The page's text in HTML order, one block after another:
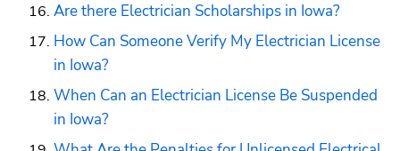
Are there Electrician Scholarships in Iowa?
How Can Someone Verify My Electrician License
in Iowa?
When Can an Electrician License Be Suspended
in Iowa?